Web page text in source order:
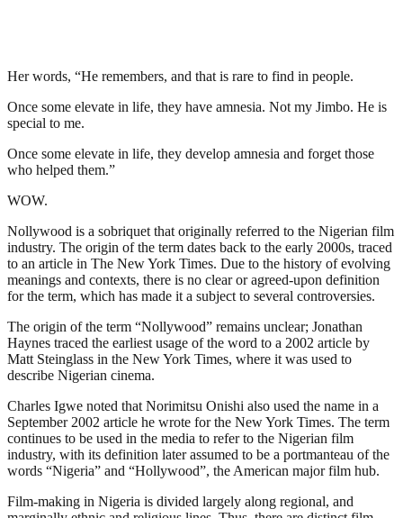
Her words, “He remembers, and that is rare to find in people.
Once some elevate in life, they have amnesia. Not my Jimbo. He is
special to me.
Once some elevate in life, they develop amnesia and forget those
who helped them.”
WOW.
Nollywood is a sobriquet that originally referred to the Nigerian film
industry. The origin of the term dates back to the early 2000s, traced
to an article in The New York Times. Due to the history of evolving
meanings and contexts, there is no clear or agreed-upon definition
for the term, which has made it a subject to several controversies.
The origin of the term “Nollywood” remains unclear; Jonathan
Haynes traced the earliest usage of the word to a 2002 article by
Matt Steinglass in the New York Times, where it was used to
describe Nigerian cinema.
Charles Igwe noted that Norimitsu Onishi also used the name in a
September 2002 article he wrote for the New York Times. The term
continues to be used in the media to refer to the Nigerian film
industry, with its definition later assumed to be a portmanteau of the
words “Nigeria” and “Hollywood”, the American major film hub.
Film-making in Nigeria is divided largely along regional, and